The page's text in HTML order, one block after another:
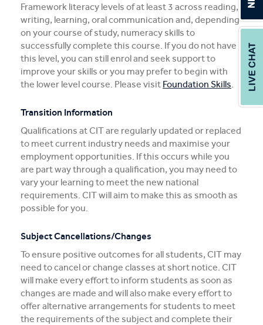
Framework literacy levels of at least 3 across reading,
writing, learning, oral communication and, depending
on your course of study, numeracy skills to
successfully complete this course. If you do not have
this level, you can still enrol and seek support to
improve your skills or you may prefer to begin with
the lower level course. Please visit Foundation Skills.
Transition Information
Qualifications at CIT are regularly updated or replaced
to meet current industry needs and maximise your
employment opportunities. If this occurs while you
are part way through a qualification, you may need to
vary your learning to meet the new national
requirements. CIT will aim to make this as smooth as
possible for you.
Subject Cancellations/Changes
To ensure positive outcomes for all students, CIT may
need to cancel or change classes at short notice. CIT
will make every effort to inform students as soon as
changes are made and will also make every effort to
offer alternative arrangements for students to meet
the requirements of the subject and complete their